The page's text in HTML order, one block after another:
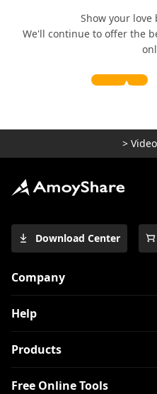
Show your love
We'll continue to offer the
>
Download Center
Company
Help
Products
Free Online Tools